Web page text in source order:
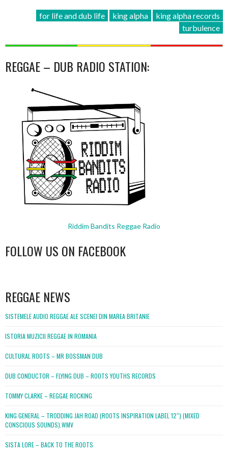
for life and dub life king alpha
king alpha records
turbulence
REGGAE – DUB RADIO STATION:
Riddim Bandits Reggae Radio
FOLLOW US ON FACEBOOK
REGGAE NEWS
SISTEMELE AUDIO REGGAE ALE SCENEI DIN MAREA BRITANIE
ISTORIA MUZICII REGGAE IN ROMANIA
CULTURAL ROOTS – MR BOSSMAN DUB
DUB CONDUCTOR – FLYING DUB – ROOTS YOUTHS RECORDS
TOMMY CLARKE – REGGAE ROCKING
KING GENERAL – TRODDING JAH ROAD (ROOTS INSPIRATION LABEL 12″) (MIXED
CONSCIOUS SOUNDS).WMV
SISTA LORE – BACK TO THE ROOTS